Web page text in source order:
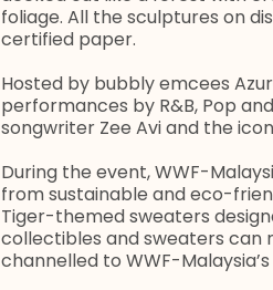
foliage. All the sculptures on
certified paper.
Hosted by bubbly emcees
performances by R&B, Pop
songwriter Zee Avi and the
During the event, WWF-
from sustainable and eco-
Tiger-themed sweaters
collectibles and sweaters can
channelled to WWF-